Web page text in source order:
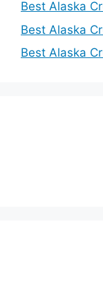
Best Alaska
Best Alaska
Best Alaska